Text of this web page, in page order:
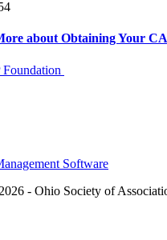
about Obtaining Your
Software
- Ohio Society of